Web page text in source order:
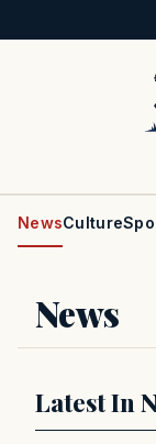
NewsCulture
News
Latest In